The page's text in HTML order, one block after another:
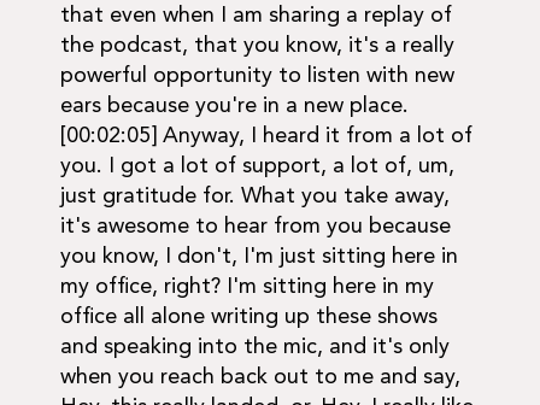
that even when I am sharing a replay of
the podcast, that you know, it's a really
powerful opportunity to listen with new
ears because you're in a new place.
[00:02:05] Anyway, I heard it from a lot of
you. I got a lot of support, a lot of, um,
just gratitude for. What you take away,
it's awesome to hear from you because
you know, I don't, I'm just sitting here in
my office, right? I'm sitting here in my
office all alone writing up these shows
and speaking into the mic, and it's only
when you reach back out to me and say,